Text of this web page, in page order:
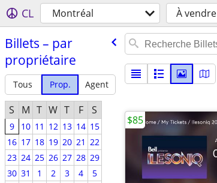
CL Montréal À vendre
Billets – par
propriétaire
Tous Prop. Agent
S M T W T F S
9 10 11 12 13 14 15
16 17 18 19 20 21 22
23 24 25 26 27 28 29
30 31 1 2 3 4
5
$85